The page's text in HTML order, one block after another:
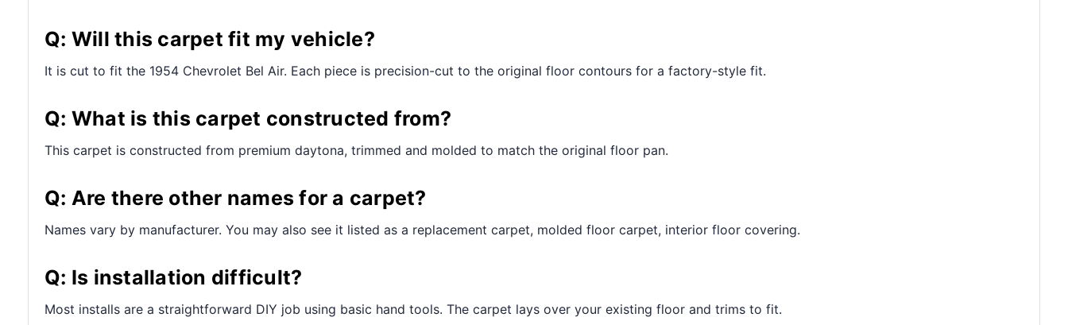
Q: Will this carpet fit my vehicle?
It is cut to fit the 1954 Chevrolet Bel Air. Each piece is precision-cut to the original floor contours for a factory-style fit.
Q: What is this carpet constructed from?
This carpet is constructed from premium daytona, trimmed and molded to match the original floor pan.
Q: Are there other names for a carpet?
Names vary by manufacturer. You may also see it listed as a replacement carpet, molded floor carpet, interior floor covering.
Q: Is installation difficult?
Most installs are a straightforward DIY job using basic hand tools. The carpet lays over your existing floor and trims to fit.